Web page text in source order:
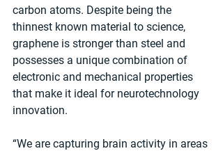
carbon atoms. Despite being the
thinnest known material to science,
graphene is stronger than steel and
possesses a unique combination of
electronic and mechanical properties
that make it ideal for neurotechnology
innovation.
“We are capturing brain activity in areas